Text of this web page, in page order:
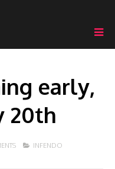
early,
20th
INFENDO